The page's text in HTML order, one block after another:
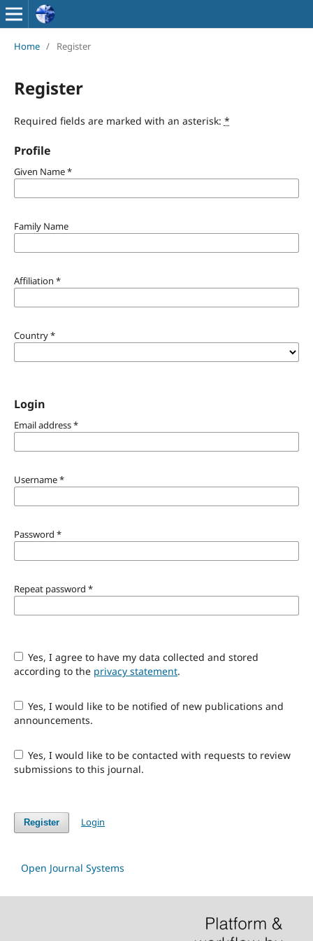
Home / Register
Register
Required fields are marked with an asterisk: *
Profile
Given Name*
Family Name
Affiliation *
Country*
Login
Email address*
Username*
Password *
Repeat password *
Yes, I agree to have my data collected and stored
according to the privacy statement.
Yes, I would like to be notified of new publications and
announcements.
Yes, I would like to be contacted with requests to review
submissions to this journal.
Register Login
Open Journal Systems